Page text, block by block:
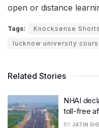
open or distance
Tags: Knocksense Shorts
lucknow university
Related Stories
NHAI
toll-free
BY JATIN